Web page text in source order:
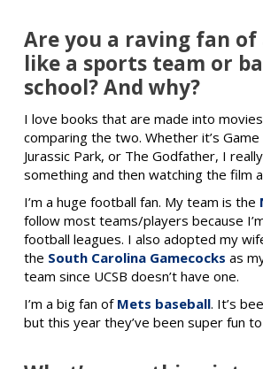
Are you a raving fan
like a sports team or
school? And why?
I love books that are made into
comparing the two. Whether it’s
Jurassic Park, or The Godfather, I
something and then watching the film
I’m a huge football fan. My team is the
follow most teams/players because
football leagues. I also adopted my
the South Carolina Gamecocks as
team since UCSB doesn’t have one.
I’m a big fan of Mets baseball. It’s
but this year they’ve been super fun